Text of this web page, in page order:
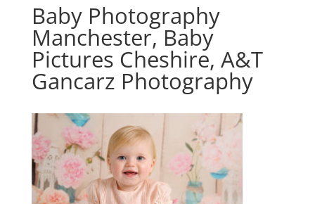
Baby Photography
Manchester, Baby
Pictures Cheshire, A&T
Gancarz Photography